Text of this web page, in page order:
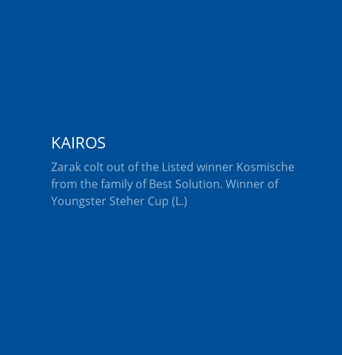
KAIROS
Zarak colt out of the Listed winner Kosmische
from the family of Best Solution. Winner of
Youngster Steher Cup (L.)